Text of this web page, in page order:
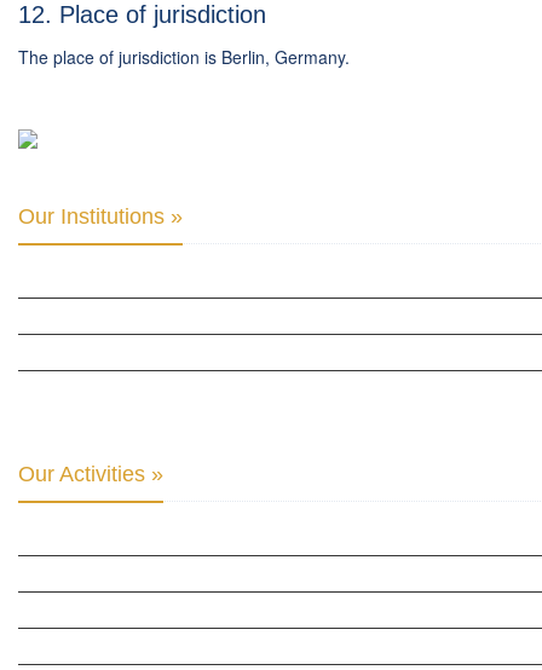
12. Place of jurisdiction
The place of jurisdiction is Berlin, Germany.
Our Institutions »
Our Activities »